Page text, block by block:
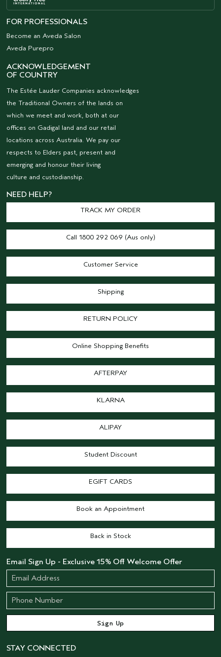
FOR PROFESSIONALS
Become an Aveda Salon
Aveda Purepro
ACKNOWLEDGEMENT
OF COUNTRY
The Estée Lauder Companies acknowledges
the Traditional Owners of the lands on
which we meet and work, both at our
offices on Gadigal land and our retail
locations across Australia. We pay our
respects to Elders past, present and
emerging and honour their living
culture and custodianship.
NEED HELP?
TRACK MY ORDER
Call 1800 292 069 (Aus only)
Customer Service
Shipping
RETURN POLICY
Online Shopping Benefits
AFTERPAY
KLARNA
ALIPAY
Student Discount
EGIFT CARDS
Book an Appointment
Back in Stock
Email Sign Up - Exclusive 15% Off Welcome Offer
STAY CONNECTED